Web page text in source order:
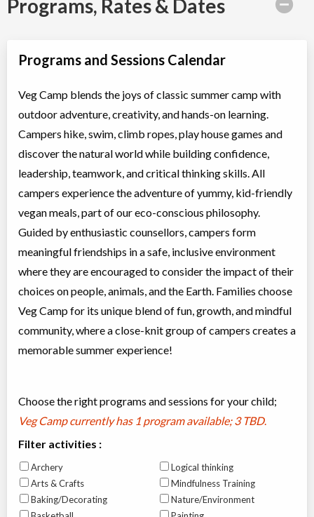
Programs, Rates & Dates
Programs and Sessions Calendar
Veg Camp blends the joys of classic summer camp with
outdoor adventure, creativity, and hands-on learning.
Campers hike, swim, climb ropes, play house games and
discover the natural world while building confidence,
leadership, teamwork, and critical thinking skills. All
campers experience the adventure of yummy, kid-friendly
vegan meals, part of our eco-conscious philosophy.
Guided by enthusiastic counsellors, campers form
meaningful friendships in a safe, inclusive environment
where they are encouraged to consider the impact of their
choices on people, animals, and the Earth. Families choose
Veg Camp for its unique blend of fun, growth, and mindful
community, where a close-knit group of campers creates a
memorable summer experience!
Choose the right programs and sessions for your child;
Veg Camp currently has 1 program available; 3 TBD.
Filter activities :
Archery
Arts & Crafts
Baking/Decorating
Logical thinking
Mindfulness Training
Nature/Environment